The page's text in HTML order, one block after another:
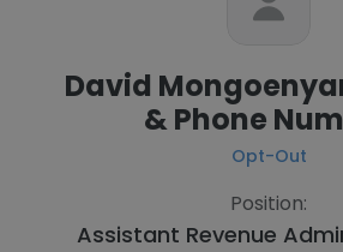
David
& Phone
Opt-Out
Position:
Assistant Revenue